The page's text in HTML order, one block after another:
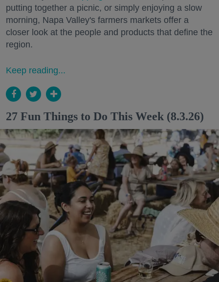
putting together a picnic, or simply enjoying a slow
morning, Napa Valley's farmers markets offer a
closer look at the people and products that define the
region.
Keep reading...
27 Fun Things to Do This Week (8.3.26)